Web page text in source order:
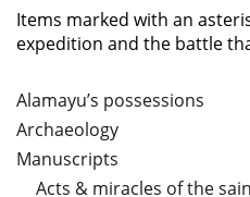
Items marked with an
expedition and the battle
Alamayu’s possessions
Archaeology
Manuscripts
Acts & miracles of the